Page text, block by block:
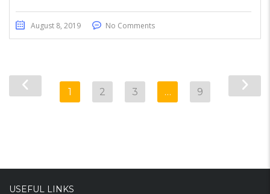
August 8, 2019 No Comments
1 2 3 … 9
USEFUL LINKS